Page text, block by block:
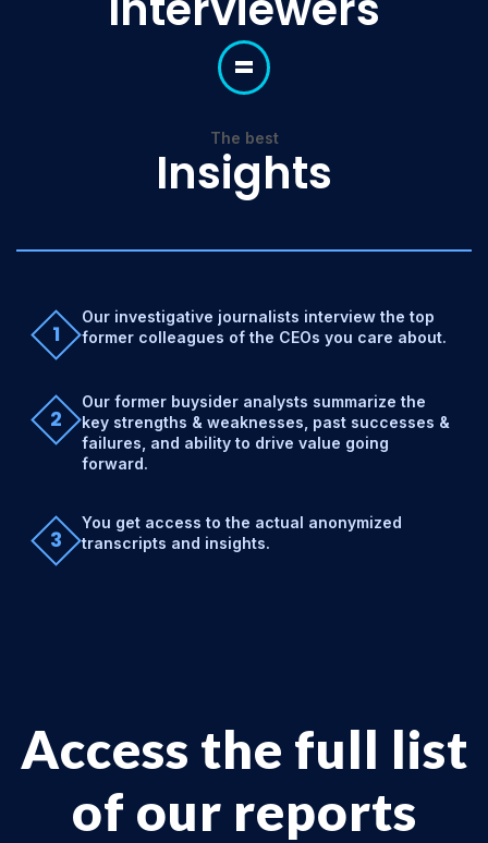
=
The best
Insights
1
Our investigative journalists interview the top
former colleagues of the CEOs you care about.
2
Our former buysider analysts summarize the
key strengths & weaknesses, past successes &
failures, and ability to drive value going
forward.
3
You get access to the actual anonymized
transcripts and insights.
Access the full list
of our reports